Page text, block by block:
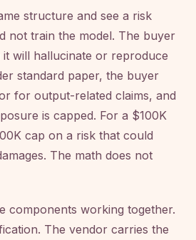
structure and see a risk
not train the model. The buyer
will hallucinate or reproduce
standard paper, the buyer
for output-related claims, and
is capped. For a $100K
cap on a risk that could
The math does not
components working together.
The vendor carries the